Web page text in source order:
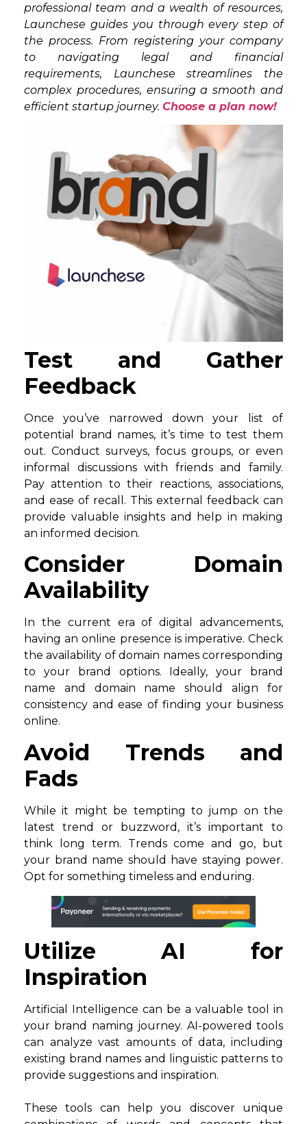
professional team and a wealth of resources,
Launchese guides you through every step of
the process. From registering your company
to navigating legal and financial
requirements, Launchese streamlines the
complex procedures, ensuring a smooth and
efficient startup journey. Choose a plan now!
Test and Gather
Feedback
Once you’ve narrowed down your list of
potential brand names, it’s time to test them
out. Conduct surveys, focus groups, or even
informal discussions with friends and family.
Pay attention to their reactions, associations,
and ease of recall. This external feedback can
provide valuable insights and help in making
an informed decision.
Consider Domain
Availability
In the current era of digital advancements,
having an online presence is imperative. Check
the availability of domain names corresponding
to your brand options. Ideally, your brand
name and domain name should align for
consistency and ease of finding your business
online.
Avoid Trends and
Fads
While it might be tempting to jump on the
latest trend or buzzword, it’s important to
think long term. Trends come and go, but
your brand name should have staying power.
Opt for something timeless and enduring.
Utilize AI for
Inspiration
Artificial Intelligence can be a valuable tool in
your brand naming journey. AI-powered tools
can analyze vast amounts of data, including
existing brand names and linguistic patterns to
provide suggestions and inspiration.
These tools can help you discover unique